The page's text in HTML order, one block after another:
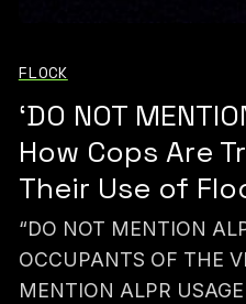
FLOCK
‘DO NOT
How Cops Are
Their Use of
“DO NOT MENTION
OCCUPANTS OF THE
MENTION ALPR